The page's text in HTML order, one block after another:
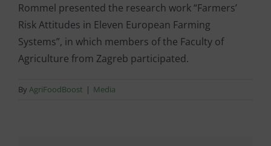
Rommel presented the research work “Farmers’
Risk Attitudes in Eleven European Farming
Systems”, in which members of the Faculty of
Agriculture from Zagreb participated.
By AgriFoodBoost | Media